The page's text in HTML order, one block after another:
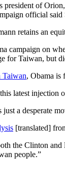
president of
official
retains an
campaign on
for Taiwan, but
Taiwan, Obama is
latest injection
just a desperate
[translated]
the Clinton
people.”